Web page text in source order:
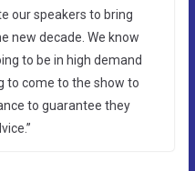
our speakers to bring
new decade. We know
to be in high demand
to come to the show to
to guarantee they